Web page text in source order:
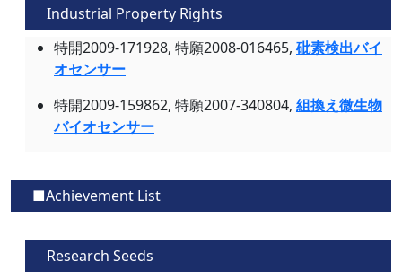
Industrial Property Rights
特開2009-171928, 特願2008-016465, 砒素検出バイ
オセンサー
特開2009-159862, 特願2007-340804, 組換え微生物
バイオセンサー
■Achievement List
Research Seeds